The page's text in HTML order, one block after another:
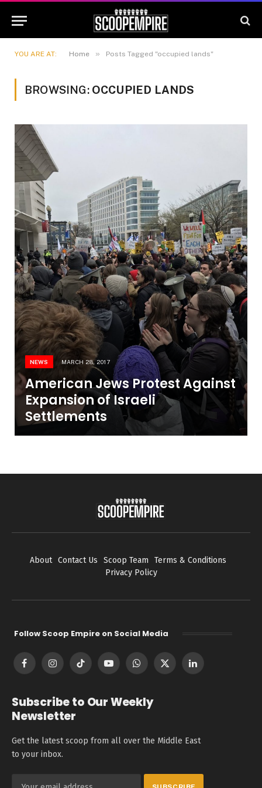
YOU ARE AT: Home » Posts Tagged "occupied lands"
BROWSING: OCCUPIED LANDS
NEWS MARCH 28, 2017
American Jews Protest Against
Expansion of Israeli
Settlements
About Contact Us Scoop Team
Terms & Conditions
Privacy Policy
Follow Scoop Empire on Social Media
FacebookInstagramTikTok YouTubeWhatsApp
X
LinkedIn
Subscribe to Our Weekly
Newsletter
Get the latest scoop from all over the Middle East
to your inbox.